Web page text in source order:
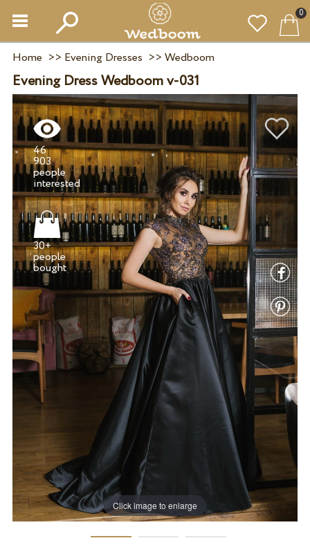
0
Home >> Evening Dresses >> Wedboom
Evening Dress Wedboom v-031
Click image to enlarge
46
903
people
30+
people